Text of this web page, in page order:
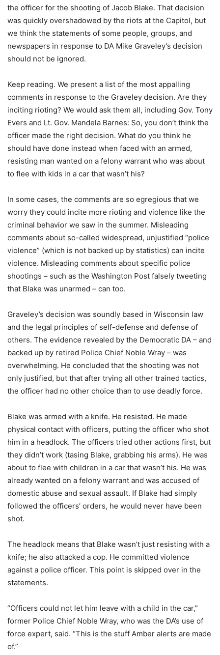
the officer for the shooting of Jacob Blake. That decision
was quickly overshadowed by the riots at the Capitol, but
we think the statements of some people, groups, and
newspapers in response to DA Mike Graveley’s decision
should not be ignored.
Keep reading. We present a list of the most appalling
comments in response to the Graveley decision. Are they
inciting rioting? We would ask them all, including Gov. Tony
Evers and Lt. Gov. Mandela Barnes: So, you don’t think the
officer made the right decision. What do you think he
should have done instead when faced with an armed,
resisting man wanted on a felony warrant who was about
to flee with kids in a car that wasn’t his?
In some cases, the comments are so egregious that we
worry they could incite more rioting and violence like the
criminal behavior we saw in the summer. Misleading
comments about so-called widespread, unjustified “police
violence” (which is not backed up by statistics) can incite
violence. Misleading comments about specific police
shootings – such as the Washington Post falsely tweeting
that Blake was unarmed – can too.
Graveley’s decision was soundly based in Wisconsin law
and the legal principles of self-defense and defense of
others. The evidence revealed by the Democratic DA – and
backed up by retired Police Chief Noble Wray – was
overwhelming. He concluded that the shooting was not
only justified, but that after trying all other trained tactics,
the officer had no other choice than to use deadly force.
Blake was armed with a knife. He resisted. He made
physical contact with officers, putting the officer who shot
him in a headlock. The officers tried other actions first, but
they didn’t work (tasing Blake, grabbing his arms). He was
about to flee with children in a car that wasn’t his. He was
already wanted on a felony warrant and was accused of
domestic abuse and sexual assault. If Blake had simply
followed the officers’ orders, he would never have been
shot.
The headlock means that Blake wasn’t just resisting with a
knife; he also attacked a cop. He committed violence
against a police officer. This point is skipped over in the
statements.
“Officers could not let him leave with a child in the car,”
former Police Chief Noble Wray, who was the DA’s use of
force expert, said. “This is the stuff Amber alerts are made
of.”